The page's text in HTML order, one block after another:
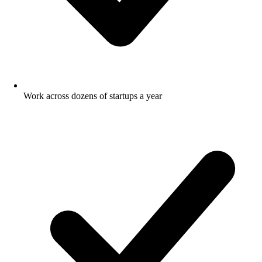
Work across dozens of startups a year